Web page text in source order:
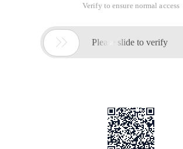
Verify to ensure normal access
 Please slide to verify